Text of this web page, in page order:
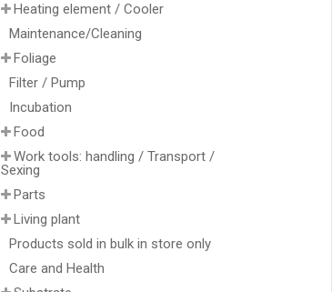
Heating element / Cooler
Maintenance/Cleaning
Foliage
Filter / Pump
Incubation
Food
Work tools: handling / Transport /
Sexing
Parts
Living plant
Products sold in bulk in store only
Care and Health